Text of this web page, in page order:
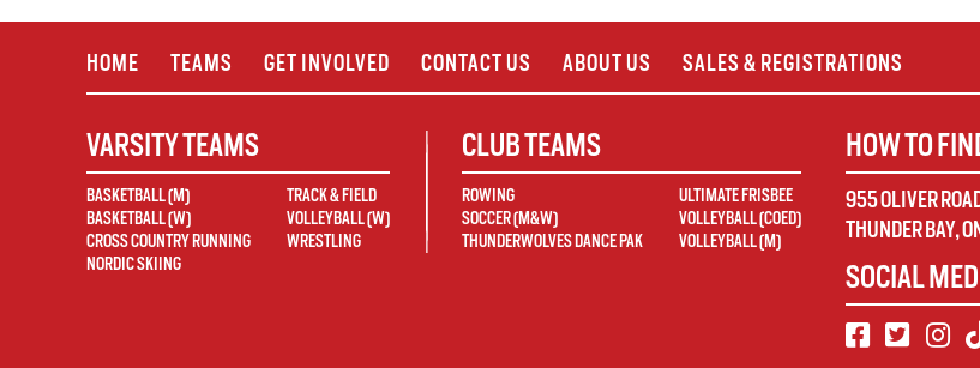
HOME TEAMS GET INVOLVED CONTACT US ABOUT US SALES & REGISTRATIONS
VARSITY TEAMS
BASKETBALL (M)
BASKETBALL (W)
CROSS COUNTRY RUNNING
NORDIC SKIING
TRACK & FIELD
VOLLEYBALL (W)
WRESTLING
CLUB TEAMS
ROWING
SOCCER (M&W)
THUNDERWOLVES DANCE PAK
ULTIMATE FRISBEE
VOLLEYBALL (COED)
VOLLEYBALL (M)
HOW TO
955 OLIVER
THUNDER BAY,
SOCIAL